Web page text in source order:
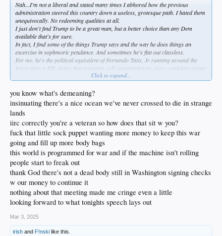
Nah...I'm not a liberal and stated many times I abhored how the previous
administration steered this country down a useless, grotesque path. I hated them
unequivocally. No redeeming qualities at all.
I just don't find Trump to be a great man, but a better choice than any Dem
available that's for sure.
In fact, I find some of the things Trump says and the way he does things an
excercise in sophmoric petulance. And sometimes he's flat out classless.
For me, he's the political equivalent of Fernando Tatis, Jr running around the
bases after a HR, doing that ignorant, self congratulatory, over -confident stutter
Additionally, the smugness disgusts me actually. He can be flat out crude.
Cringeable. If that's a valid term.
But in the end, he's got the bully pulpit...and I recognize his way as possibly the
complete opposite of woke.
Maybe it's just what we need.
We'll see...
Click to expand...
you know what's demeaning?
insinuating there's a nice ocean we've never crossed to die in strange
lands
iirc correctly you're a veteran so how does that sit w you?
fuck that little sock puppet wanting more money to keep this war
going and fill up more body bags
this world is programmed for war and if the machine isn't rolling
people start to freak out
thank God there's not a dead body still in Washington signing checks
w our money to continue it
nothing about that meeting made me cringe even a little
looking forward to what tonights speech lays out
Mar 3, 2025
irish and F!nski like this.